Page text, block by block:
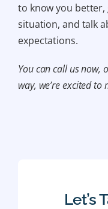
to know you
situation, and talk
expectations.
You can call us now,
way, we’re excited to
Let’s